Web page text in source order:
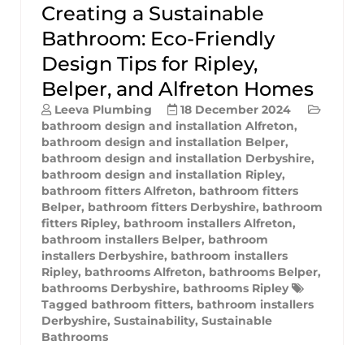
Creating a Sustainable
Bathroom: Eco-Friendly
Design Tips for Ripley,
Belper, and Alfreton Homes
Leeva Plumbing
18 December 2024
bathroom design and installation Alfreton,
bathroom design and installation Belper,
bathroom design and installation Derbyshire,
bathroom design and installation Ripley,
bathroom fitters Alfreton, bathroom fitters
Belper, bathroom fitters Derbyshire, bathroom
fitters Ripley, bathroom installers Alfreton,
bathroom installers Belper, bathroom
installers Derbyshire, bathroom installers
Ripley, bathrooms Alfreton, bathrooms Belper,
bathrooms Derbyshire, bathrooms Ripley
Tagged bathroom fitters, bathroom installers
Derbyshire, Sustainability, Sustainable
Bathrooms